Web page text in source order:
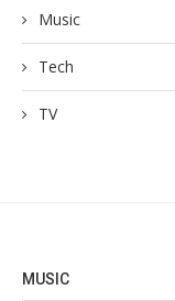
Music
Tech
TV
MUSIC